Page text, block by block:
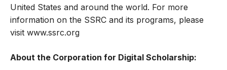
United States and around the world. For more
information on the SSRC and its programs, please
visit www.ssrc.org
About the Corporation for Digital Scholarship: